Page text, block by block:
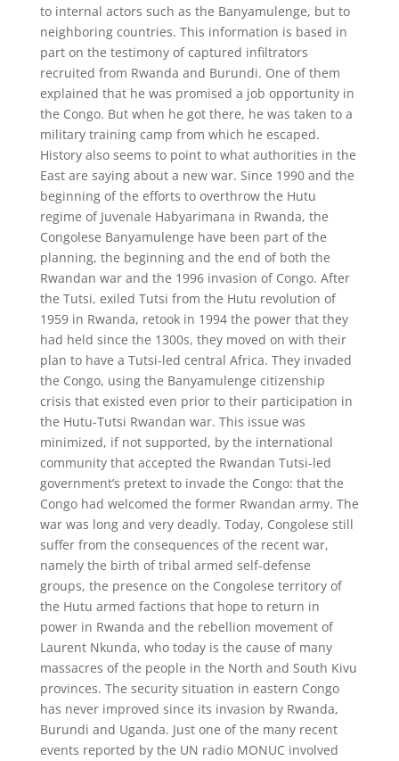
to internal actors such as the Banyamulenge, but to
neighboring countries. This information is based in
part on the testimony of captured infiltrators
recruited from Rwanda and Burundi. One of them
explained that he was promised a job opportunity in
the Congo. But when he got there, he was taken to a
military training camp from which he escaped.
History also seems to point to what authorities in the
East are saying about a new war. Since 1990 and the
beginning of the efforts to overthrow the Hutu
regime of Juvenale Habyarimana in Rwanda, the
Congolese Banyamulenge have been part of the
planning, the beginning and the end of both the
Rwandan war and the 1996 invasion of Congo. After
the Tutsi, exiled Tutsi from the Hutu revolution of
1959 in Rwanda, retook in 1994 the power that they
had held since the 1300s, they moved on with their
plan to have a Tutsi-led central Africa. They invaded
the Congo, using the Banyamulenge citizenship
crisis that existed even prior to their participation in
the Hutu-Tutsi Rwandan war. This issue was
minimized, if not supported, by the international
community that accepted the Rwandan Tutsi-led
government’s pretext to invade the Congo: that the
Congo had welcomed the former Rwandan army. The
war was long and very deadly. Today, Congolese still
suffer from the consequences of the recent war,
namely the birth of tribal armed self-defense
groups, the presence on the Congolese territory of
the Hutu armed factions that hope to return in
power in Rwanda and the rebellion movement of
Laurent Nkunda, who today is the cause of many
massacres of the people in the North and South Kivu
provinces. The security situation in eastern Congo
has never improved since its invasion by Rwanda,
Burundi and Uganda. Just one of the many recent
events reported by the UN radio MONUC involved